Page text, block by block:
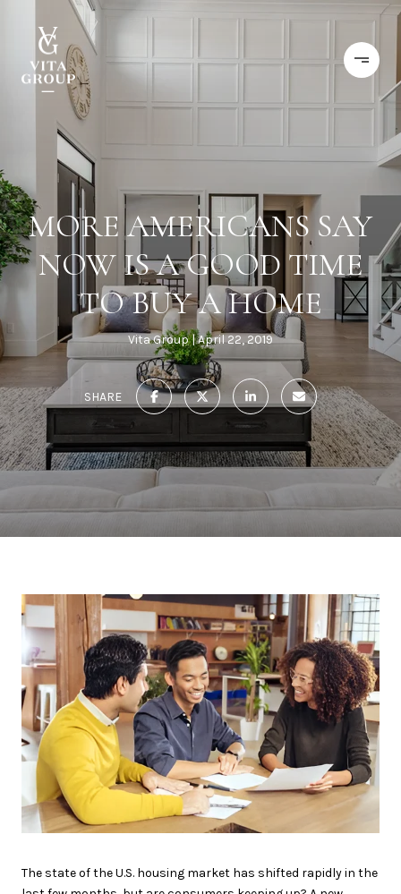
MORE AMERICANS SAY
NOW IS A GOOD TIME
TO BUY A HOME
Vita Group April 22, 2019
SHARE
The state of the U.S. housing market has shifted rapidly in the